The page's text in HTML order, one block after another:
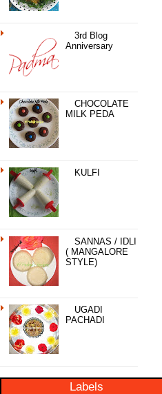
3rd Blog
Anniversary
CHOCOLATE
MILK PEDA
KULFI
SANNAS / IDLI
( MANGALORE
STYLE)
UGADI
PACHADI
Labels